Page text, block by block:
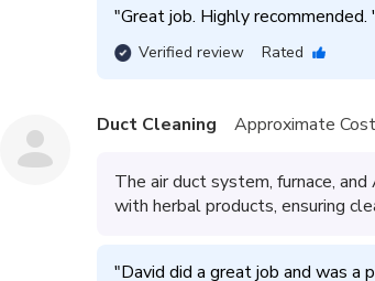
"Great job. Highly recommended.
Verified review Rated
Duct Cleaning Approximate
The air duct system, furnace,
with herbal products, ensuring
"David did a great job and was a